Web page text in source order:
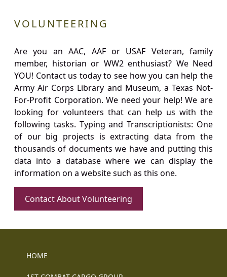
VOLUNTEERING
Are you an AAC, AAF or USAF Veteran, family
member, historian or WW2 enthusiast? We Need
YOU! Contact us today to see how you can help the
Army Air Corps Library and Museum, a Texas Not-
For-Profit Corporation. We need your help! We are
looking for volunteers that can help us with the
following tasks. Typing and Transcriptionists: One
of our big projects is extracting data from the
thousands of documents we have and putting this
data into a database where we can display the
information on a website such as this one.
Contact About Volunteering
HOME